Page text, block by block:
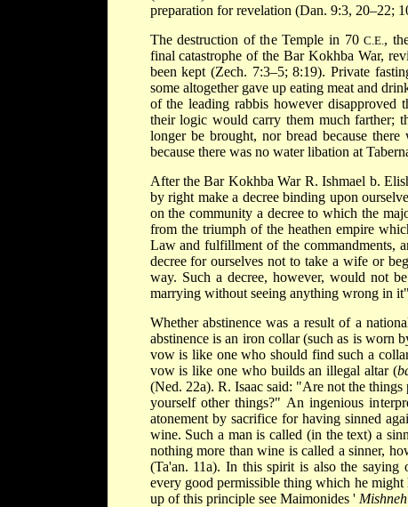
preparation for revelation (Dan. 9:3, 20–22;
The destruction of the Temple in 70C.E. ,
final catastrophe of the Bar Kokhba War,
been kept (Zech. 7:3–5; 8:19). Private
some altogether gave up eating meat and
of the leading rabbis however disapproved
their logic would carry them much farther;
longer be brought, nor bread because
because there was no water libation at
After the Bar Kokhba War R. Ishmael b.
by right make a decree binding upon
on the community a decree to which the
from the triumph of the heathen empire
Law and fulfillment of the commandments,
decree for ourselves not to take a wife or
way. Such a decree, however, would not
marrying without seeing anything wrong in
Whether abstinence was a result of a
abstinence is an iron collar (such as is worn
vow is like one who should find such a
vow is like one who builds an illegal altar (
(Ned. 22a). R. Isaac said: "Are not the
yourself other things?" An ingenious
atonement by sacrifice for having sinned
wine. Such a man is called (in the text) a
nothing more than wine is called a sinner,
(Ta'an. 11a). In this spirit is also the
every good permissible thing which he
up of this principle see Maimonides '